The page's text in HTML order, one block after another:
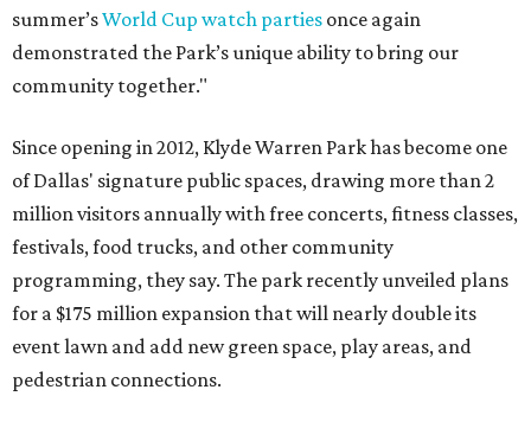
summer’sWorld Cup watch parties once again
demonstrated the Park’s unique ability to bring our
community together."
Since opening in 2012, Klyde Warren Park has become one
of Dallas' signature public spaces, drawing more than 2
million visitors annually with free concerts, fitness classes,
festivals, food trucks, and other community
programming, they say. The park recently unveiled plans
for a $175 million expansion that will nearly double its
event lawn and add new green space, play areas, and
pedestrian connections.